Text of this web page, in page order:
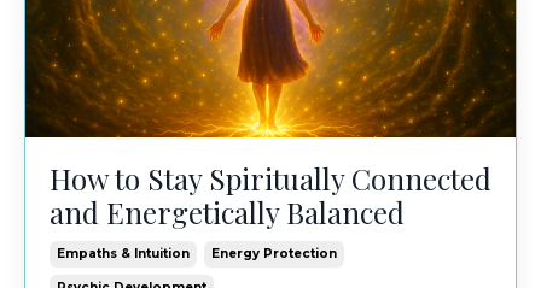
How to Stay Spiritually Connected
and Energetically Balanced
Empaths & Intuition Energy Protection